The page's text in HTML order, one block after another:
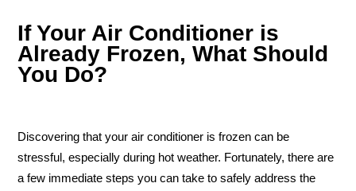
If Your Air Conditioner is
Already Frozen, What Should
You Do?
Discovering that your air conditioner is frozen can be
stressful, especially during hot weather. Fortunately, there are
a few immediate steps you can take to safely address the